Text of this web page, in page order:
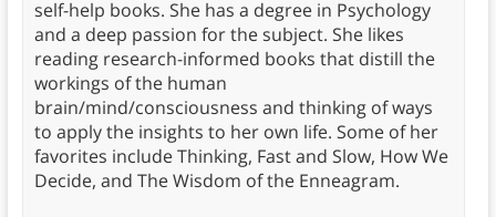
self-help books. She has a degree in Psychology
and a deep passion for the subject. She likes
reading research-informed books that distill the
workings of the human
brain/mind/consciousness and thinking of ways
to apply the insights to her own life. Some of her
favorites include Thinking, Fast and Slow, How We
Decide, and The Wisdom of the Enneagram.